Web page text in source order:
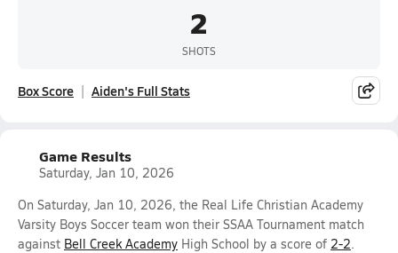
2
SHOTS
Box Score Aiden's Full Stats
Game Results
Saturday, Jan 10, 2026
On Saturday, Jan 10, 2026, the Real Life Christian Academy
Varsity Boys Soccer team won their SSAA Tournament match
against Bell Creek Academy High School by a score of 2-2.